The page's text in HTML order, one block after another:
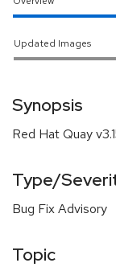
Updated Images
Synopsis
Red Hat Quay
Type/
Bug Fix Advisory
Topic